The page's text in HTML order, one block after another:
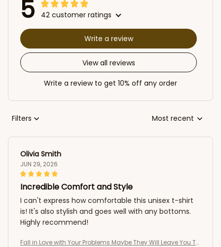
5 42 customer ratings
View all reviews
Write a review
Write a review to get 10% off any order
Filters Most recent
Olivia Smith
JUN 29, 2026
Incredible Comfort and Style
I can't express how comfortable this unisex t-shirt
is! It's also stylish and goes well with any bottoms.
Highly recommend!
Fall in Love with Your Problems Maybe They Will Leave You To